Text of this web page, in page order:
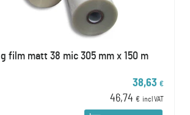
film matt 38 mic 305 mm x 150 m
38,63 €
46,74 € incl VAT